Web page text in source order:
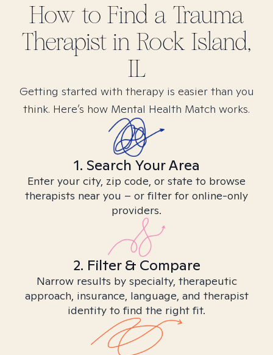
How to Find a Trauma
Therapist in Rock Island,
IL
Getting started with therapy is easier than you
think. Here’s how Mental Health Match works.
1. Search Your Area
Enter your city, zip code, or state to browse
therapists near you – or filter for online-only
providers.
2. Filter & Compare
Narrow results by specialty, therapeutic
approach, insurance, language, and therapist
identity to find the right fit.